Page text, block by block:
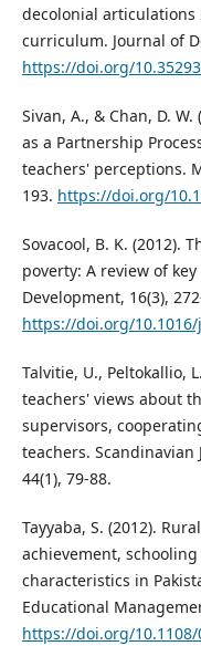
decolonial
curriculum. Journal of
https://doi.org/
Sivan, A., & Chan, D.
as a Partnership
teachers' perceptions.
193. https://doi.org/
Sovacool, B. K. (2012).
poverty: A review of
Development, 16(3),
https://doi.org/10.1016/
Talvitie, U., Peltokallio,
teachers' views about
supervisors,
teachers. Scandinavian
44(1), 79-88.
Tayyaba, S. (2012).
achievement,
characteristics in
Educational
https://doi.org/10.1108/